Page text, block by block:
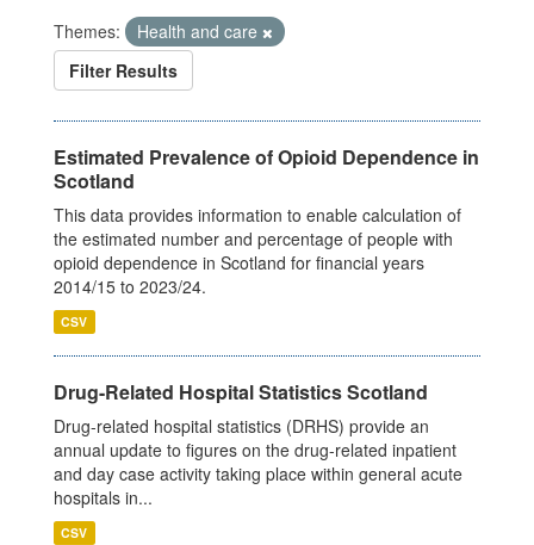
Themes:
Health and care
Filter Results
Estimated Prevalence of Opioid Dependence in
Scotland
This data provides information to enable calculation of
the estimated number and percentage of people with
opioid dependence in Scotland for financial years
2014/15 to 2023/24.
CSV
Drug-Related Hospital Statistics Scotland
Drug-related hospital statistics (DRHS) provide an
annual update to figures on the drug-related inpatient
and day case activity taking place within general acute
hospitals in...
CSV